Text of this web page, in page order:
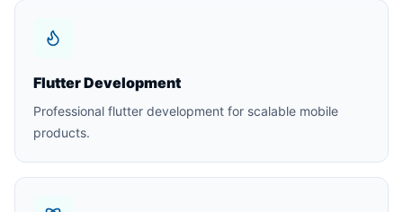
Flutter Development
Professional flutter development for scalable mobile
products.